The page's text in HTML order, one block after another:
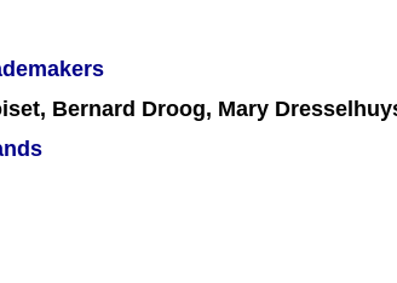
Bernard Droog, Mary